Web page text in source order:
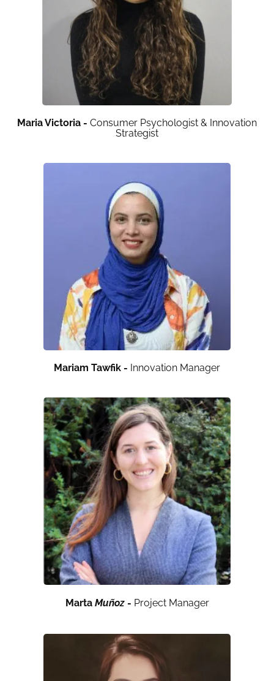
Maria Victoria - Consumer Psychologist & Innovation
Strategist
Mariam Tawfik - Innovation Manager
Marta Muñoz - Project Manager